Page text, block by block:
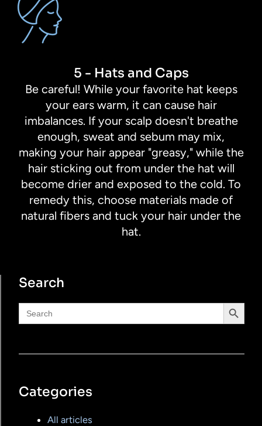
5 - Hats and Caps
Be careful! While your favorite hat keeps
your ears warm, it can cause hair
imbalances. If your scalp doesn't breathe
enough, sweat and sebum may mix,
making your hair appear "greasy," while the
hair sticking out from under the hat will
become drier and exposed to the cold. To
remedy this, choose materials made of
natural fibers and tuck your hair under the
hat.
Search
Search
for:
Search Button
Categories
All articles